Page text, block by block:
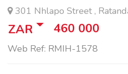
301 Nhlapo Street ,
ZAR 460 000
Web Ref: RMIH-1578